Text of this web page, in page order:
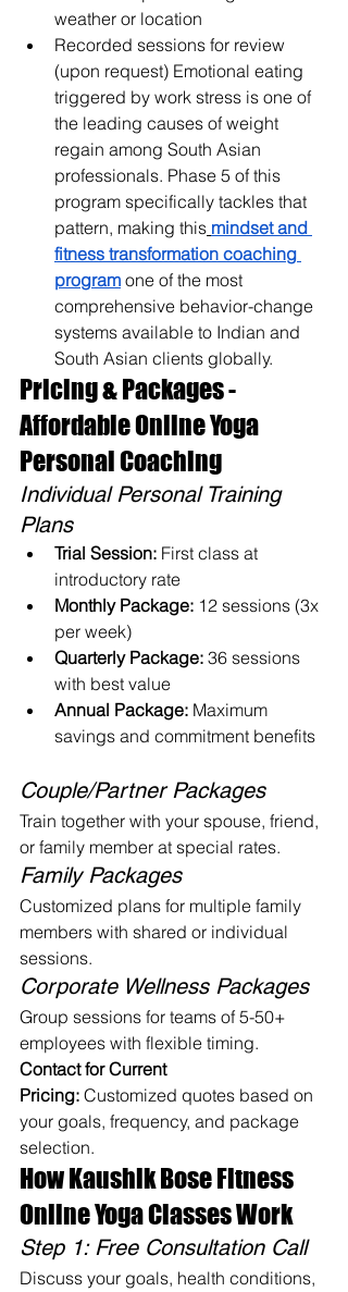
weather or location
Recorded sessions for review
(upon request) Emotional eating
triggered by work stress is one of
the leading causes of weight
regain among South Asian
professionals. Phase 5 of this
program specifically tackles that
pattern, making this mindset and
fitness transformation coaching
program one of the most
comprehensive behavior-change
systems available to Indian and
South Asian clients globally.
Pricing & Packages -
Affordable Online Yoga
Personal Coaching
Individual Personal Training
Plans
Trial Session: First class at
introductory rate
Monthly Package: 12 sessions (3x
per week)
Quarterly Package: 36 sessions
with best value
Annual Package: Maximum
savings and commitment benefits
Couple/Partner Packages
Train together with your spouse, friend,
or family member at special rates.
Family Packages
Customized plans for multiple family
members with shared or individual
sessions.
Corporate Wellness Packages
Group sessions for teams of 5-50+
employees with flexible timing.
Contact for Current
Pricing: Customized quotes based on
your goals, frequency, and package
selection.
How Kaushik Bose Fitness
Online Yoga Classes Work
Step 1: Free Consultation Call
Discuss your goals, health conditions,